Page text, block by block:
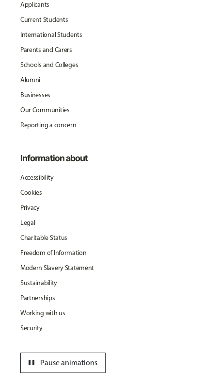
Applicants
Current Students
International Students
Parents and Carers
Schools and Colleges
Alumni
Businesses
Our Communities
Reporting a concern
Information about
Accessibility
Cookies
Privacy
Legal
Charitable Status
Freedom of Information
Modern Slavery Statement
Sustainability
Partnerships
Working with us
Security
Pause animations
pause